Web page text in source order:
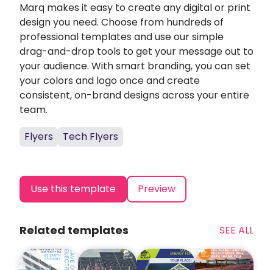
Marq makes it easy to create any digital or print
design you need. Choose from hundreds of
professional templates and use our simple
drag-and-drop tools to get your message out to
your audience. With smart branding, you can set
your colors and logo once and create
consistent, on-brand designs across your entire
team.
Flyers
Tech Flyers
Use this template Preview
Related templates SEE ALL